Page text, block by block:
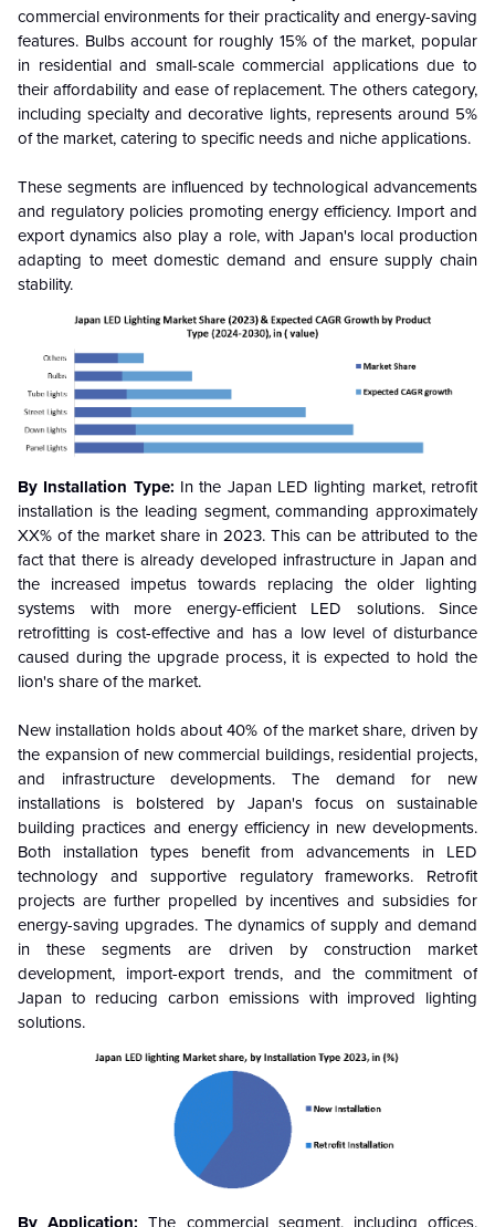
commercial environments for their practicality and energy-saving
features. Bulbs account for roughly 15% of the market, popular
in residential and small-scale commercial applications due to
their affordability and ease of replacement. The others category,
including specialty and decorative lights, represents around 5%
of the market, catering to specific needs and niche applications.
These segments are influenced by technological advancements
and regulatory policies promoting energy efficiency. Import and
export dynamics also play a role, with Japan's local production
adapting to meet domestic demand and ensure supply chain
stability.
By Installation Type: In the Japan LED lighting market, retrofit
installation is the leading segment, commanding approximately
XX% of the market share in 2023. This can be attributed to the
fact that there is already developed infrastructure in Japan and
the increased impetus towards replacing the older lighting
systems with more energy-efficient LED solutions. Since
retrofitting is cost-effective and has a low level of disturbance
caused during the upgrade process, it is expected to hold the
lion's share of the market.
New installation holds about 40% of the market share, driven by
the expansion of new commercial buildings, residential projects,
and infrastructure developments. The demand for new
installations is bolstered by Japan's focus on sustainable
building practices and energy efficiency in new developments.
Both installation types benefit from advancements in LED
technology and supportive regulatory frameworks. Retrofit
projects are further propelled by incentives and subsidies for
energy-saving upgrades. The dynamics of supply and demand
in these segments are driven by construction market
development, import-export trends, and the commitment of
Japan to reducing carbon emissions with improved lighting
solutions.
By Application:The commercial segment, including offices,